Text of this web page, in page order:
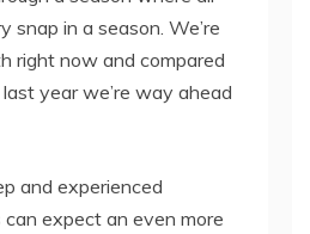
snap in a season. We’re
right now and compared
year we’re way ahead
and experienced
expect an even more